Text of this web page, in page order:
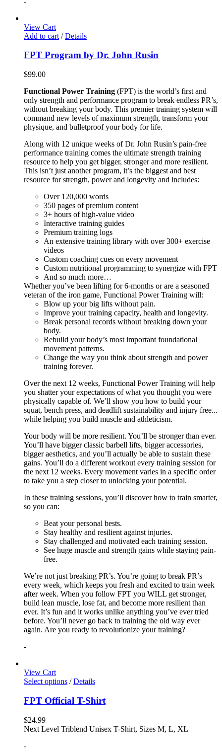
View Cart
Add to cart / Details
FPT Program by Dr. John Rusin
$99.00
Functional Power Training (FPT) is the world’s first and
only strength and performance program to break endless PR’s,
without breaking your body. This premier training system will
command new levels of maximum strength, transform your
physique, and bulletproof your body for life.
Along with 12 unique weeks of Dr. John Rusin’s pain-free
performance training comes the ultimate strength training
resource to help you get bigger, stronger and more resilient.
This isn’t just another program, it’s the biggest and best
resource for strength, power and longevity and includes:
Over 120,000 words
350 pages of premium content
3+ hours of high-value video
Interactive training guides
Premium training logs
An extensive training library with over 300+ exercise
videos
Custom coaching cues on every movement
Custom nutritional programming to synergize with FPT
And so much more…
Whether you’ve been lifting for 6-months or are a seasoned
veteran of the iron game, Functional Power Training will:
Blow up your big lifts without pain.
Improve your training capacity, health and longevity.
Break personal records without breaking down your
body.
Rebuild your body’s most important foundational
movement patterns.
Change the way you think about strength and power
training forever.
Over the next 12 weeks, Functional Power Training will help
you shatter your expectations of what you thought you were
physically capable of. We’ll show you how to build your
squat, bench press, and deadlift sustainability and injury free...
while helping you build muscle and athleticism.
Your body will be more resilient. You’ll be stronger than ever.
You’ll have bigger classic barbell lifts, bigger accessories,
bigger aesthetics, and you’ll actually be able to sustain these
gains. You’ll do a different workout every training session for
the next 12 weeks. Every movement varies in a specific order
to take you a step closer to unlocking your potential.
In these training sessions, you’ll discover how to train smarter,
so you can:
Beat your personal bests.
Stay healthy and resilient against injuries.
Stay challenged and motivated each training session.
See huge muscle and strength gains while staying pain-
free.
We’re not just breaking PR’s. You’re going to break PR’s
every week, which keeps you fresh and excited to train week
after week. When you follow FPT you WILL get stronger,
build lean muscle, lose fat, and become more resilient than
ever. It’s fun and it works unlike anything you’ve ever tried
before. You’ll never go back to training the old way ever
again. Are you ready to revolutionize your training?
-
View Cart
Select options / Details
FPT Official T-Shirt
$24.99
Next Level Triblend Unisex T-Shirt, Sizes M, L, XL
-